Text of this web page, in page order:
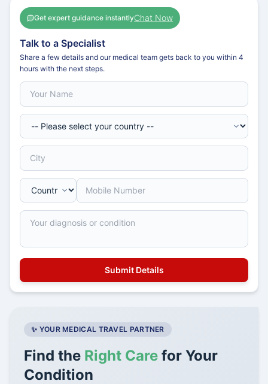
Get expert guidance instantlyChat Now
Talk to a Specialist
Share a few details and our medical team gets back to you within 4
hours with the next steps.
✨ YOUR MEDICAL TRAVEL PARTNER
Find the Right Care for Your
Condition